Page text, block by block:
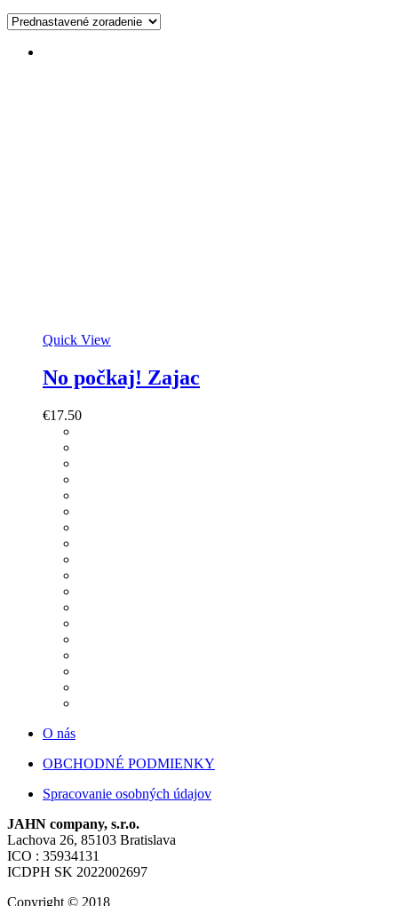
Quick View
No počkaj! Zajac
€17.50
O nás
OBCHODNÉ PODMIENKY
Spracovanie osobných údajov
JAHN company, s.r.o.
Lachova 26, 85103 Bratislava
ICO : 35934131
ICDPH SK 2022002697
Copyright © 2018